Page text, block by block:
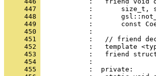
     447
:       size_t,
     448
:
     449
:       const
     450
            :
     451
:   // friend
     452
:   template
     453
:   friend
     454
            :
     455
            :  private: